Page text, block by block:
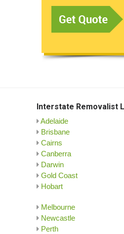
Interstate Removalist
Adelaide
Brisbane
Cairns
Canberra
Darwin
Gold Coast
Hobart
Melbourne
Newcastle
Perth